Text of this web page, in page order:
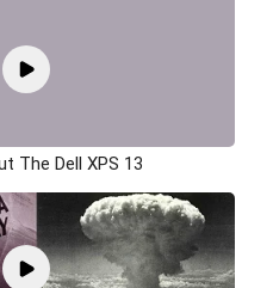
The Dell XPS 13